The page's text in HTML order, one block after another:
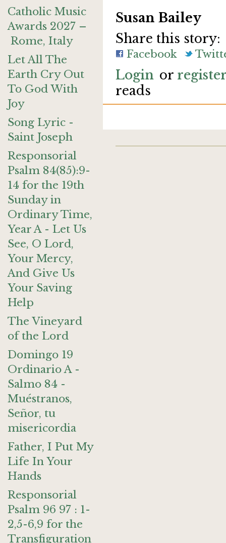
Catholic Music
Awards 2027 –
Rome, Italy
Let All The
Earth Cry Out
To God With
Joy
Song Lyric -
Saint Joseph
Responsorial
Psalm 84(85):9-
14 for the 19th
Sunday in
Ordinary Time,
Year A - Let Us
See, O Lord,
Your Mercy,
And Give Us
Your Saving
Help
The Vineyard
of the Lord
Domingo 19
Ordinario A -
Salmo 84 -
Muéstranos,
Señor, tu
misericordia
Father, I Put My
Life In Your
Hands
Responsorial
Psalm 96 97 : 1-
2,5-6,9 for the
Transfiguration
Susan Bailey
Share this story:
Facebook
Login or
reads